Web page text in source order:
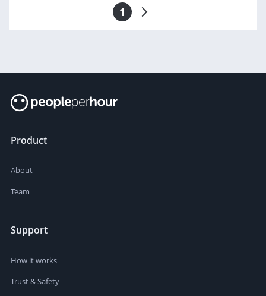
1
Product
About
Team
Support
How it works
Trust & Safety